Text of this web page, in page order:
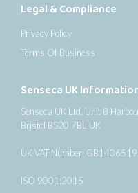
Legal & Compliance
Privacy Policy
Terms Of Business
Senseca UK
Senseca UK Ltd, Unit 8
Bristol BS20 7BL UK
UK VAT Number:
ISO 9001:2015